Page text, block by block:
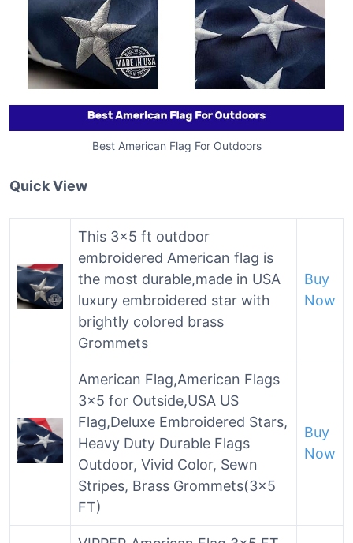
Best American Flag For Outdoors
Quick View
This 3×5 ft outdoor
embroidered American flag is
the most durable,made in USA
luxury embroidered star with
brightly colored brass
Grommets
Buy
Now
American Flag,American Flags
3×5 for Outside,USA US
Flag,Deluxe Embroidered Stars,
Heavy Duty Durable Flags
Outdoor, Vivid Color, Sewn
Stripes, Brass Grommets(3×5
FT)
Buy
Now